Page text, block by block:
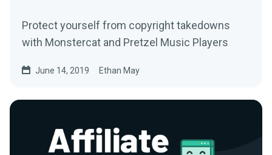
Protect yourself from copyright takedowns
with Monstercat and Pretzel Music Players
June 14, 2019 Ethan May